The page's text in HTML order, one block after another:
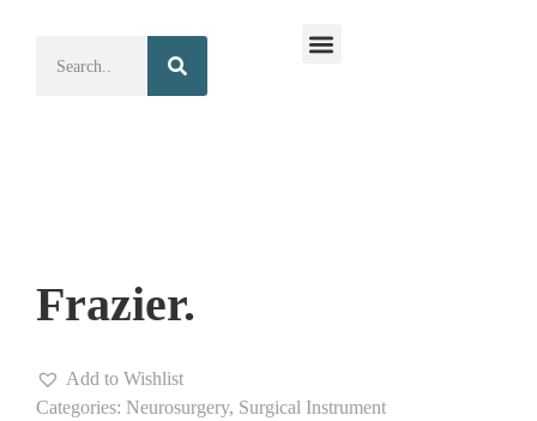
Frazier.
Add to Wishlist
Categories: Neurosurgery, Surgical Instrument